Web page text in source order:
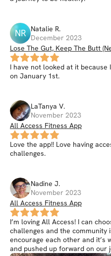
NR Natalie R.
December 2023
Lose The Gut, Keep The Butt
I have not looked at it because
on January 1st.
LaTanya V.
November 2023
All Access Fitness App
Love the app!! Love having
challenges.
Nadine J.
November 2023
All Access Fitness App
I’m loving All Access! I can
challenges and the community
encourage each other and it’s
and pushed up forward on our